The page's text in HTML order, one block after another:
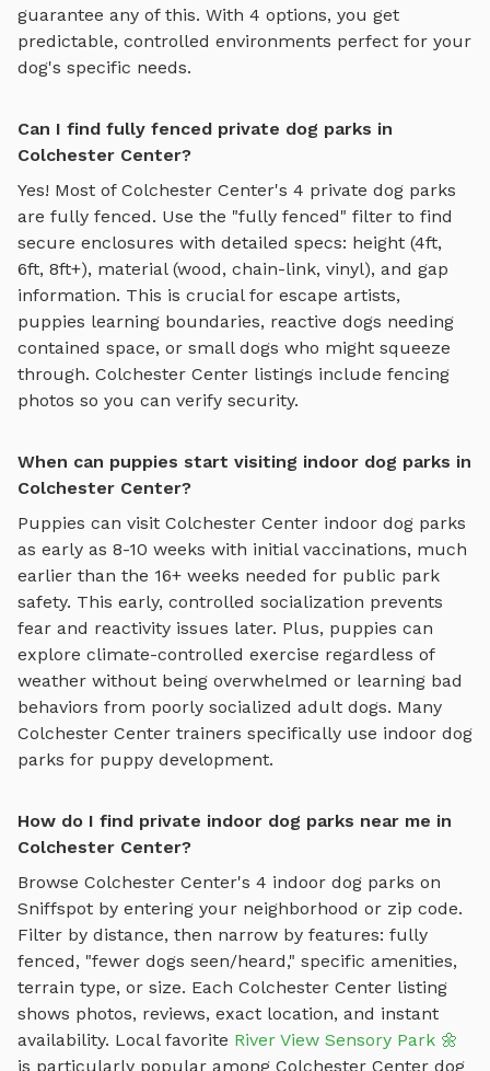
guarantee any of this. With 4 options, you get
predictable, controlled environments perfect for your
dog's specific needs.
Can I find fully fenced private dog parks in
Colchester Center?
Yes! Most of Colchester Center's 4 private dog parks
are fully fenced. Use the "fully fenced" filter to find
secure enclosures with detailed specs: height (4ft,
6ft, 8ft+), material (wood, chain-link, vinyl), and gap
information. This is crucial for escape artists,
puppies learning boundaries, reactive dogs needing
contained space, or small dogs who might squeeze
through. Colchester Center listings include fencing
photos so you can verify security.
When can puppies start visiting indoor dog parks in
Colchester Center?
Puppies can visit Colchester Center indoor dog parks
as early as 8-10 weeks with initial vaccinations, much
earlier than the 16+ weeks needed for public park
safety. This early, controlled socialization prevents
fear and reactivity issues later. Plus, puppies can
explore climate-controlled exercise regardless of
weather without being overwhelmed or learning bad
behaviors from poorly socialized adult dogs. Many
Colchester Center trainers specifically use indoor dog
parks for puppy development.
How do I find private indoor dog parks near me in
Colchester Center?
Browse Colchester Center's 4 indoor dog parks on
Sniffspot by entering your neighborhood or zip code.
Filter by distance, then narrow by features: fully
fenced, "fewer dogs seen/heard," specific amenities,
terrain type, or size. Each Colchester Center listing
shows photos, reviews, exact location, and instant
availability. Local favorite River View Sensory Park 🌼
is particularly popular among Colchester Center dog